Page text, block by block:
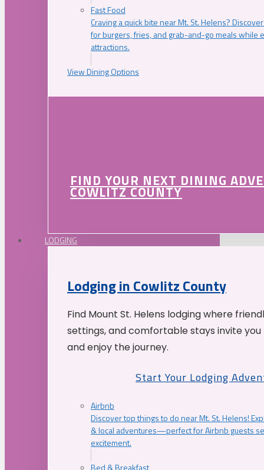
Fast Food
Craving a quick bite near Mt. St. Helens?
for burgers, fries, and grab-and-go meals while
attractions.
View Dining Options
FIND YOUR NEXT DINING
COWLITZ COUNTY
LODGING
Lodging in Cowlitz County
Find Mount St. Helens lodging where
settings, and comfortable stays invite
and enjoy the journey.
Start Your Lodging
Airbnb
Discover top things to do near Mt. St. Helens!
& local adventures—perfect for Airbnb guests
excitement.
Bed & Breakfast